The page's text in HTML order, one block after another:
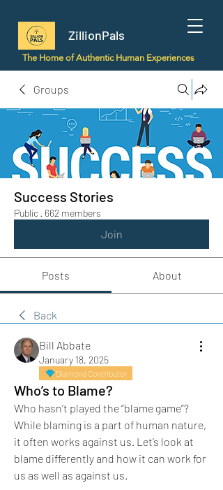
ZillionPals
The Home of Authentic Human Experiences
Groups
Success Stories
Public · 662 members
Join
Posts About
Back
Bill Abbate
January 18, 2025
Diamond Contributor
Who’s to Blame?
Who hasn’t played the “blame game”?
While blaming is a part of human nature,
it often works against us. Let’s look at
blame differently and how it can work for
us as well as against us.